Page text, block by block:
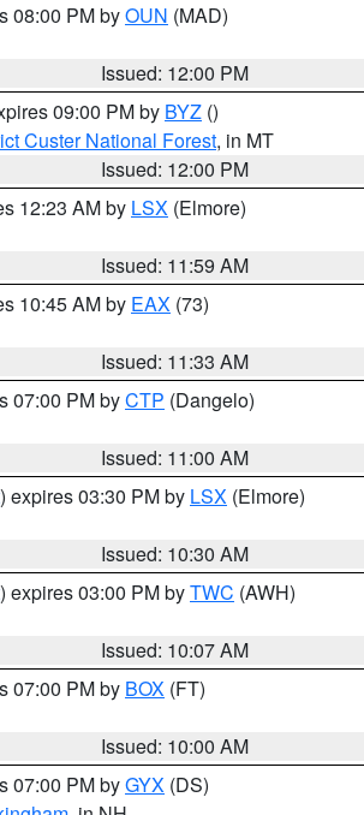
08:00 PM byOUN (MAD)
Issued: 12:00 PM
09:00 PM by BYZ ()
Custer National Forest, in MT
Issued: 12:00 PM
12:23 AM by LSX (Elmore)
Issued: 11:59 AM
10:45 AM by EAX (73)
Issued: 11:33 AM
07:00 PM byCTP (Dangelo)
Issued: 11:00 AM
) expires 03:30 PM by LSX (Elmore)
Issued: 10:30 AM
) expires 03:00 PM byTWC (AWH)
Issued: 10:07 AM
07:00 PM by BOX (FT)
Issued: 10:00 AM
07:00 PM byGYX (DS)